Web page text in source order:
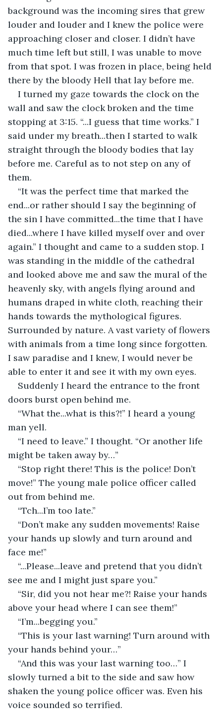
background was the incoming sires that grew
louder and louder and I knew the police were
approaching closer and closer. I didn’t have
much time left but still, I was unable to move
from that spot. I was frozen in place, being held
there by the bloody Hell that lay before me.
I turned my gaze towards the clock on the
wall and saw the clock broken and the time
stopping at 3:15. “...I guess that time works.” I
said under my breath...then I started to walk
straight through the bloody bodies that lay
before me. Careful as to not step on any of
them.
“It was the perfect time that marked the
end...or rather should I say the beginning of
the sin I have committed...the time that I have
died...where I have killed myself over and over
again.” I thought and came to a sudden stop. I
was standing in the middle of the cathedral
and looked above me and saw the mural of the
heavenly sky, with angels flying around and
humans draped in white cloth, reaching their
hands towards the mythological figures.
Surrounded by nature. A vast variety of flowers
with animals from a time long since forgotten.
I saw paradise and I knew, I would never be
able to enter it and see it with my own eyes.
Suddenly I heard the entrance to the front
doors burst open behind me.
“What the...what is this?!” I heard a young
man yell.
“I need to leave.” I thought. “Or another life
might be taken away by…”
“Stop right there! This is the police! Don’t
move!” The young male police officer called
out from behind me.
“Tch...I’m too late.”
“Don’t make any sudden movements! Raise
your hands up slowly and turn around and
face me!”
“...Please...leave and pretend that you didn’t
see me and I might just spare you.”
“Sir, did you not hear me?! Raise your hands
above your head where I can see them!”
“I’m...begging you.”
“This is your last warning! Turn around with
your hands behind your…”
“And this was your last warning too…” I
slowly turned a bit to the side and saw how
shaken the young police officer was. Even his
voice sounded so terrified.